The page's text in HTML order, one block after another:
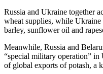
Russia and Ukraine together
wheat supplies, while
barley, sunflower oil and
Meanwhile, Russia and
“special military operation”
of global exports of potash, a